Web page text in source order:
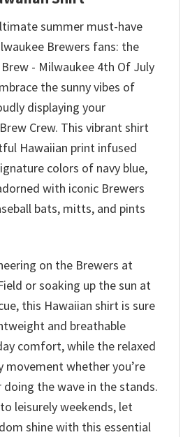
summer must-have
Brewers fans: the
- Milwaukee 4th Of July
the sunny vibes of
displaying your
Crew. This vibrant shirt
Hawaiian print infused
colors of navy blue,
with iconic Brewers
bats, mitts, and pints
on the Brewers at
or soaking up the sun at
this Hawaiian shirt is sure
and breathable
comfort, while the relaxed
whether you’re
the wave in the stands.
leisurely weekends, let
shine with this essential